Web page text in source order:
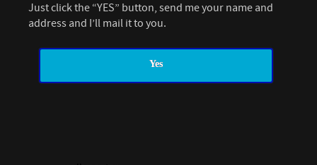
Just click the “YES” button, send me your name and
address and I’ll mail it to you.
Yes